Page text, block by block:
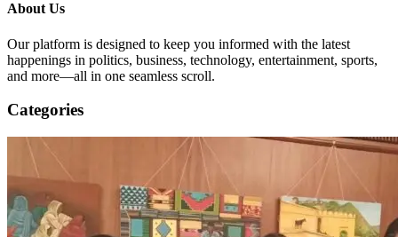
About Us
Our platform is designed to keep you informed with the latest
happenings in politics, business, technology, entertainment, sports,
and more—all in one seamless scroll.
Categories